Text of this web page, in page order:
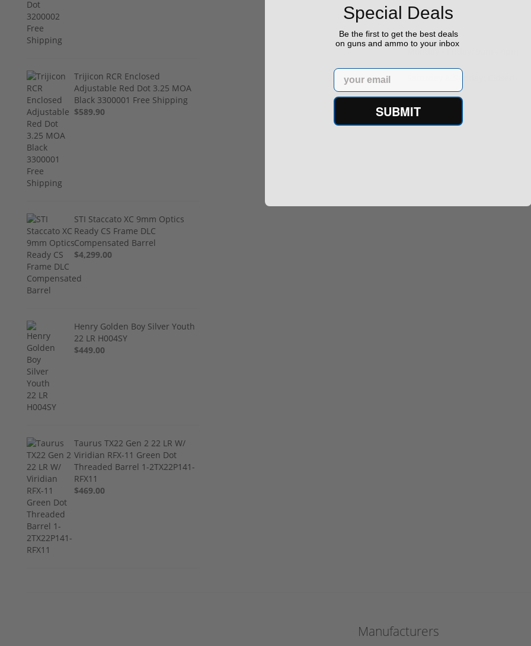
Trijicon RCR Enclosed
Adjustable Red Dot 3.25 MOA
Black 3300001 Free Shipping
$589.90
STI Staccato XC 9mm Optics
Ready CS Frame DLC
Compensated Barrel
$4,299.00
Henry Golden Boy Silver Youth
22 LR H004SY
$449.00
Taurus TX22 Gen 2 22 LR W/
Viridian RFX-11 Green Dot
Threaded Barrel 1-2TX22P141-
RFX11
$469.00
Hours
Monday - Friday: 9am - 4pm
Manufacturers
Special Deals
Be the first to get the best deals
on guns and ammo to your inbox
Email
SUBMIT